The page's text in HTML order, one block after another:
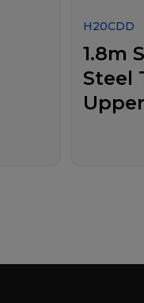
H20CDD
1.8m
Steel